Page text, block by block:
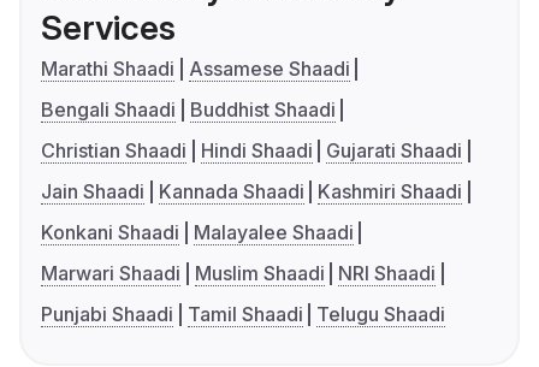
Services
Marathi Shaadi
Assamese Shaadi
Bengali Shaadi
Buddhist Shaadi
Christian Shaadi
Hindi Shaadi
Gujarati Shaadi
Jain Shaadi
Kannada Shaadi
Kashmiri Shaadi
Konkani Shaadi
Malayalee Shaadi
Marwari Shaadi
Muslim Shaadi
NRI Shaadi
Punjabi Shaadi
Tamil Shaadi Telugu Shaadi